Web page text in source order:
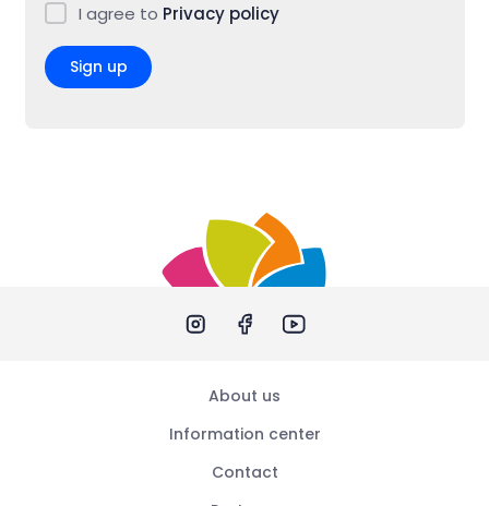
I agree to Privacy policy
Sign up
About us
Information center
Contact